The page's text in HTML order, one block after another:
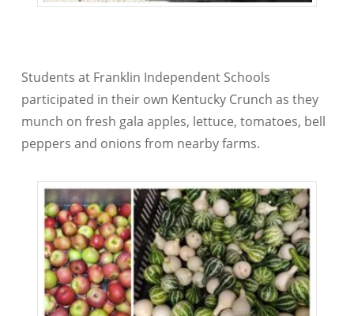
Students at Franklin Independent Schools
participated in their own Kentucky Crunch as they
munch on fresh gala apples, lettuce, tomatoes, bell
peppers and onions from nearby farms.